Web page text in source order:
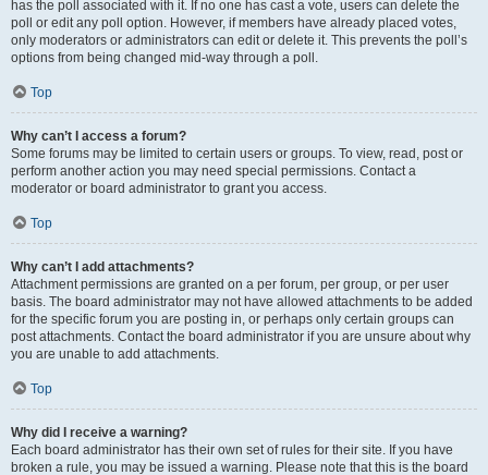
has the poll associated with it. If no one has cast a vote, users can delete the
poll or edit any poll option. However, if members have already placed votes,
only moderators or administrators can edit or delete it. This prevents the poll’s
options from being changed mid-way through a poll.
Top
Why can’t I access a forum?
Some forums may be limited to certain users or groups. To view, read, post or
perform another action you may need special permissions. Contact a
moderator or board administrator to grant you access.
Top
Why can’t I add attachments?
Attachment permissions are granted on a per forum, per group, or per user
basis. The board administrator may not have allowed attachments to be added
for the specific forum you are posting in, or perhaps only certain groups can
post attachments. Contact the board administrator if you are unsure about why
you are unable to add attachments.
Top
Why did I receive a warning?
Each board administrator has their own set of rules for their site. If you have
broken a rule, you may be issued a warning. Please note that this is the board